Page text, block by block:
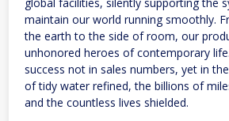
maintain our world running smoothly.
the earth to the side of room, our
unhonored heroes of contemporary
success not in sales numbers, yet in
of tidy water refined, the billions of
and the countless lives shielded.